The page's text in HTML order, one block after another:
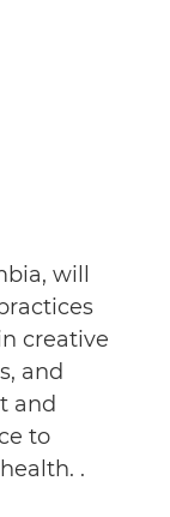
will
creative
and
and
to
.